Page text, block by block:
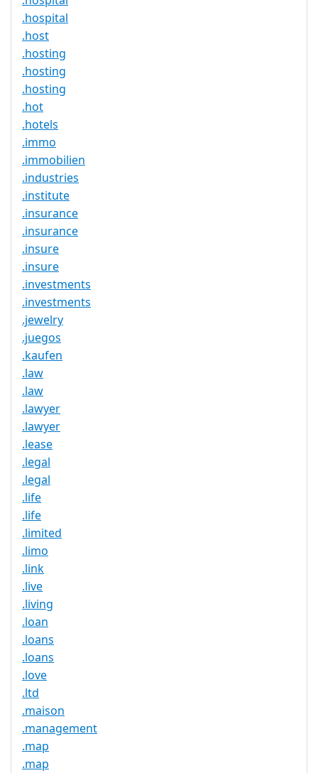
.hospital
.host
.hosting
.hosting
.hosting
.hot
.hotels
.immo
.immobilien
.industries
.institute
.insurance
.insurance
.insure
.insure
.investments
.investments
.jewelry
.juegos
.kaufen
.law
.law
.lawyer
.lawyer
.lease
.legal
.legal
.life
.life
.limited
.limo
.link
.live
.living
.loan
.loans
.loans
.love
.ltd
.maison
.management
.map
.map